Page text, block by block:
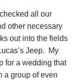
all our
other necessary
out into the fields
Jeep.
My
for a wedding that
a group of even